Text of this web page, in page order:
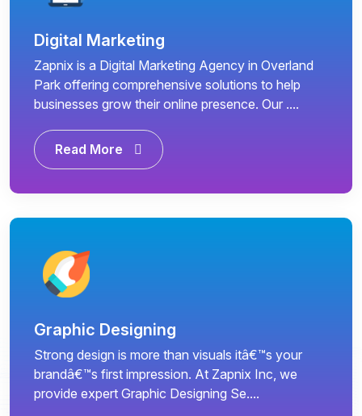
Digital Marketing
Zapnix is a Digital Marketing Agency in Overland
Park offering comprehensive solutions to help
businesses grow their online presence. Our ....
Read More
Graphic Designing
Strong design is more than visuals itâ€™s your
brandâ€™s first impression. At Zapnix Inc, we
provide expert Graphic Designing Se....